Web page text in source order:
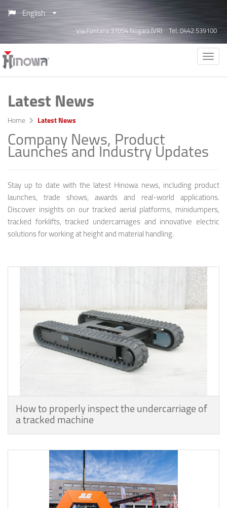
English
Via Fontana 37054 Nogara (VR) Tel. 0442.539100
Latest News
Home Latest News
Company News, Product
Launches and Industry Updates
Stay up to date with the latest Hinowa news, including product
launches, trade shows, awards and real-world applications.
Discover insights on our tracked aerial platforms, minidumpers,
tracked forklifts, tracked undercarriages and innovative electric
solutions for working at height and material handling.
How to properly inspect the undercarriage of
a tracked machine